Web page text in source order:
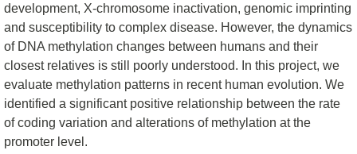
development, X-chromosome inactivation, genomic imprinting
and susceptibility to complex disease. However, the dynamics
of DNA methylation changes between humans and their
closest relatives is still poorly understood. In this project, we
evaluate methylation patterns in recent human evolution. We
identified a significant positive relationship between the rate
of coding variation and alterations of methylation at the
promoter level.